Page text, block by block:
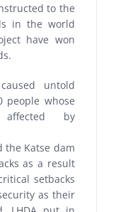
to the
in the world
have won
untold
people whose
by
the Katse dam
as a result
setbacks
as their